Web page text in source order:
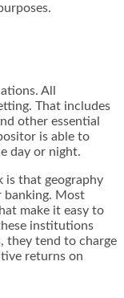
All
That includes
other essential
is able to
day or night.
is that geography
Most
make it easy to
institutions
they tend to charge
returns on